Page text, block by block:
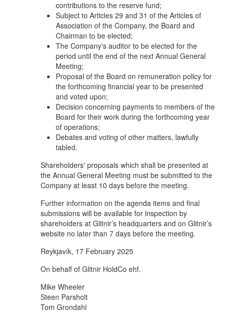
contributions to the reserve fund;
Subject to Articles 29 and 31 of the Articles of
Association of the Company, the Board and
Chairman to be elected;
The Company's auditor to be elected for the
period until the end of the next Annual General
Meeting;
Proposal of the Board on remuneration policy for
the forthcoming financial year to be presented
and voted upon;
Decision concerning payments to members of the
Board for their work during the forthcoming year
of operations;
Debates and voting of other matters, lawfully
tabled.
Shareholders' proposals which shall be presented at
the Annual General Meeting must be submitted to the
Company at least 10 days before the meeting.
Further information on the agenda items and final
submissions will be available for inspection by
shareholders at Glitnir’s headquarters and on Glitnir’s
website no later than 7 days before the meeting.
Reykjavík, 17 February 2025
On behalf of Glitnir HoldCo ehf.
Mike Wheeler
Steen Parsholt
Tom Grondahl